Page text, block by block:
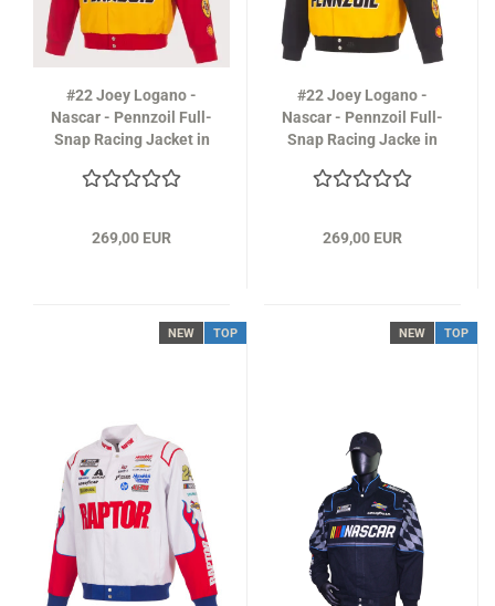
#22 Joey Logano -
Nascar - Pennzoil Full-
Snap Racing Jacket in
269,00 EUR
#22 Joey Logano -
Nascar - Pennzoil Full-
Snap Racing Jacke in
269,00 EUR
NEW TOP NEW TOP